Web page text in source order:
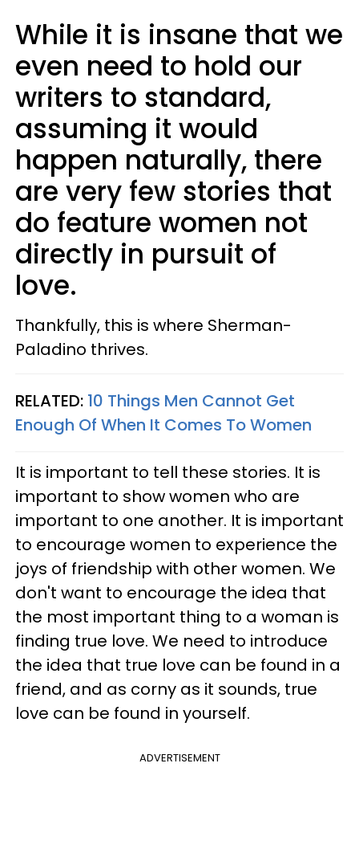
While it is insane that we
even need to hold our
writers to standard,
assuming it would
happen naturally, there
are very few stories that
do feature women not
directly in pursuit of
love.
Thankfully, this is where Sherman-
Paladino thrives.
RELATED: 10 Things Men Cannot Get
Enough Of When It Comes To Women
It is important to tell these stories. It is
important to show women who are
important to one another. It is important
to encourage women to experience the
joys of friendship with other women. We
don't want to encourage the idea that
the most important thing to a woman is
finding true love. We need to introduce
the idea that true love can be found in a
friend, and as corny as it sounds, true
love can be found in yourself.
ADVERTISEMENT